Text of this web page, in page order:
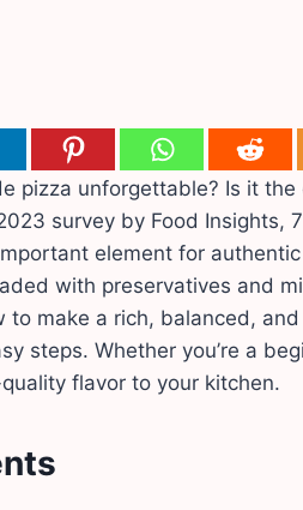
pizza unforgettable? Is it
survey by Food Insights,
element for
with preservatives and
to make a rich, balanced,
steps. Whether you’re a
flavor to your kitchen.